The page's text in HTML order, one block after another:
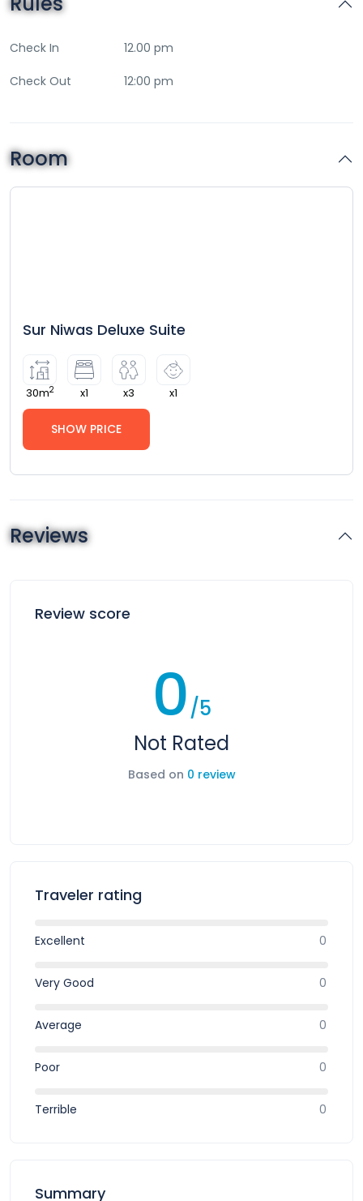
Check In 12.00 pm
Check Out 12:00 pm
Room
Sur Niwas Deluxe Suite
30m2 x1 x3 x1
SHOW PRICE
Reviews
Review score
0/5
Not Rated
Based on 0 review
Traveler rating
Excellent 0
Very Good 0
Average 0
Poor 0
Terrible 0
Summary